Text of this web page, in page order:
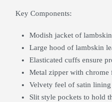
Key Components:
Modish jacket of
Large hood of lambskin
Elasticated cuffs ensure
Metal zipper with chrome
Velvety feel of satin lining
Slit style pockets to hold